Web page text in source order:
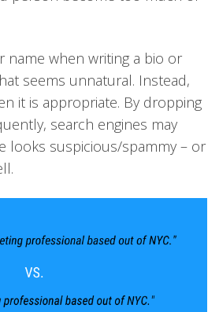
name when writing a bio or
seems unnatural. Instead,
it is appropriate. By dropping
search engines may
looks suspicious/spammy – or